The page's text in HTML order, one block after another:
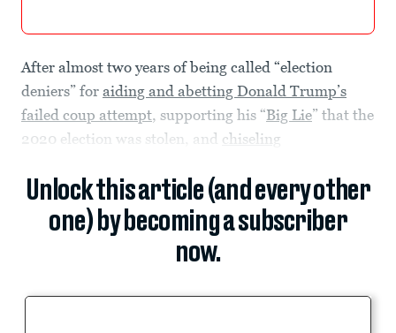
After almost two years of being called “election
deniers” for aiding and abetting Donald Trump’s
failed coup attempt, supporting his “Big Lie” that the
2020 election was stolen, and chiseling
Unlock this article (and every other
one) by becoming a subscriber
now.